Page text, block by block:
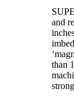
and
than